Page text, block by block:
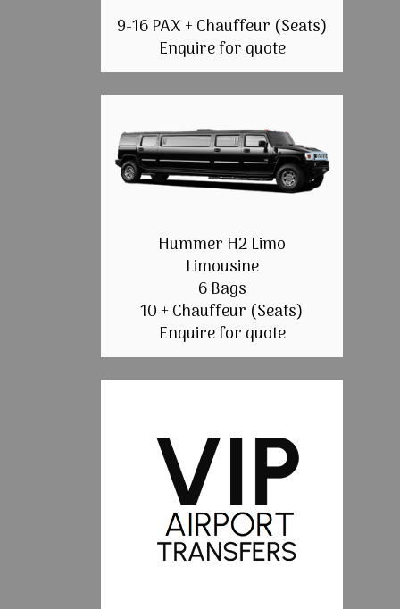
9-16 PAX + Chauffeur (Seats)
Enquire for quote
Hummer H2 Limo
Limousine
6 Bags
10 + Chauffeur (Seats)
Enquire for quote